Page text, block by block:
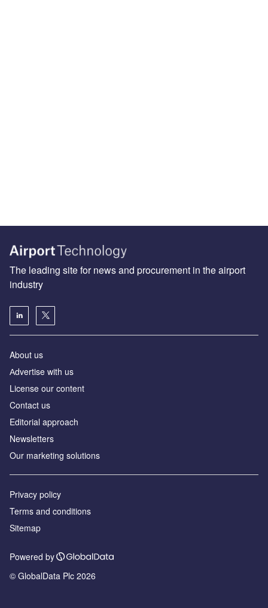
The leading site for news and procurement in the airport
industry
About us
Аdvertise with us
License our content
Contact us
Editorial approach
Newsletters
Our marketing solutions
Privacy policy
Terms and conditions
Sitemap
Powered by
© GlobalData Plc 2026